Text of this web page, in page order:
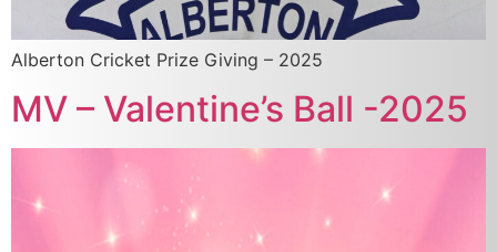
Alberton Cricket Prize Giving – 2025
MV – Valentine’s Ball -2025